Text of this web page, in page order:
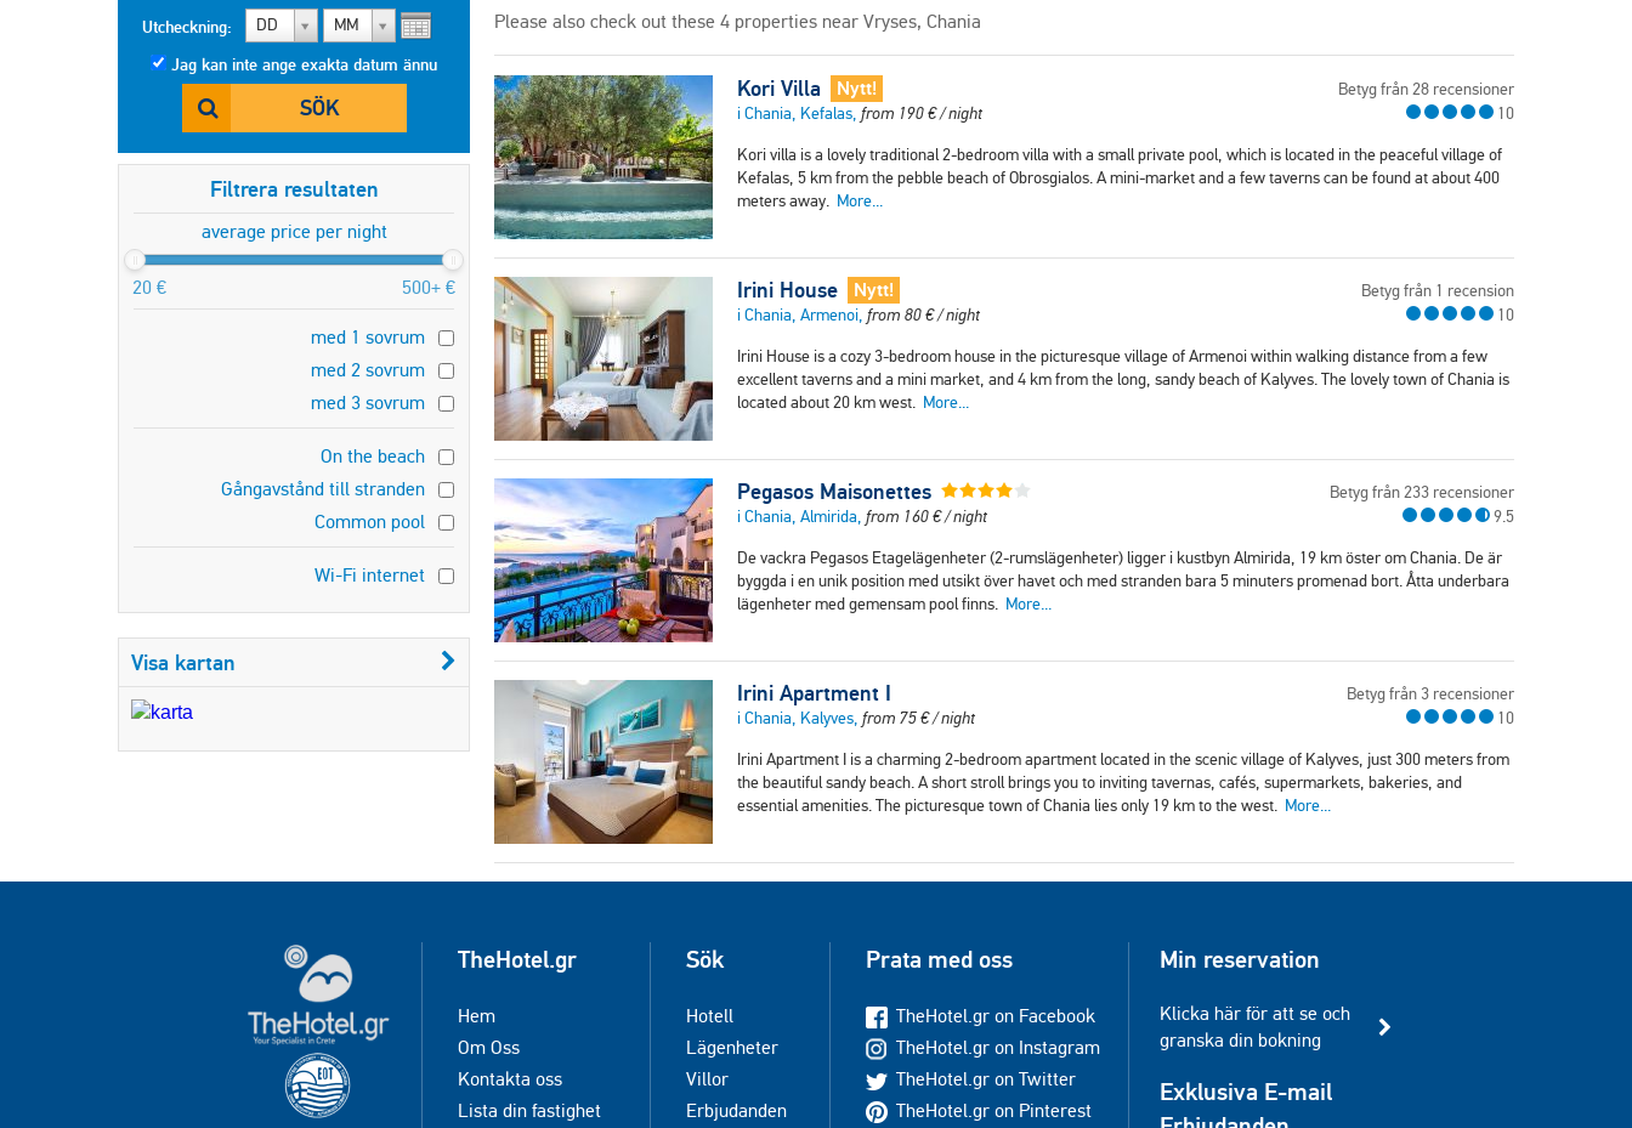
Utcheckning: DD MM
Jag kan inte ange exakta datum ännu
SÖK
Filtrera resultaten
average price per night
20 € 500+ €
med 1 sovrum
med 2 sovrum
med 3 sovrum
On the beach
Gångavstånd till stranden
Common pool
Wi-Fi internet
Visa kartan
Please also check out these 4 properties near Vryses, Chania
Kori Villa Nytt!
i Chania, Kefalas, from 190€/ night
Betyg från 28 recensioner
10
Kori villa is a lovely traditional 2-bedroom villa with a small private pool, which is located in the peaceful village of
Kefalas, 5 km from the pebble beach of Obrosgialos. A mini-market and a few taverns can be found at about 400
meters away. More...
Irini House Nytt!
i Chania, Armenoi, from 80€/ night
Betyg från 1 recension
10
Irini House is a cozy 3-bedroom house in the picturesque village of Armenoi within walking distance from a few
excellent taverns and a mini market, and 4 km from the long, sandy beach of Kalyves. The lovely town of Chania is
located about 20 km west. More...
Pegasos Maisonettes
i Chania, Almirida, from 160€/ night
Betyg från 233 recensioner
9.5
De vackra Pegasos Etagelägenheter (2-rumslägenheter) ligger i kustbyn Almirida, 19 km öster om Chania. De är
byggda i en unik position med utsikt över havet och med stranden bara 5 minuters promenad bort. Åtta underbara
lägenheter med gemensam pool finns. More...
Irini Apartment I
i Chania, Kalyves, from 75€/ night
Betyg från 3 recensioner
10
Irini Apartment I is a charming 2-bedroom apartment located in the scenic village of Kalyves, just 300 meters from
the beautiful sandy beach. A short stroll brings you to inviting tavernas, cafés, supermarkets, bakeries, and
essential amenities. The picturesque town of Chania lies only 19 km to the west. More...
TheHotel.gr
Hem
Om Oss
Kontakta oss
Lista din fastighet
Sök
Hotell
Lägenheter
Villor
Erbjudanden
Prata med oss
TheHotel.gr on Facebook
TheHotel.gr on Instagram
TheHotel.gr on Twitter
TheHotel.gr on Pinterest
Min reservation
Klicka här för att se och
granska din bokning
Exklusiva E-mail